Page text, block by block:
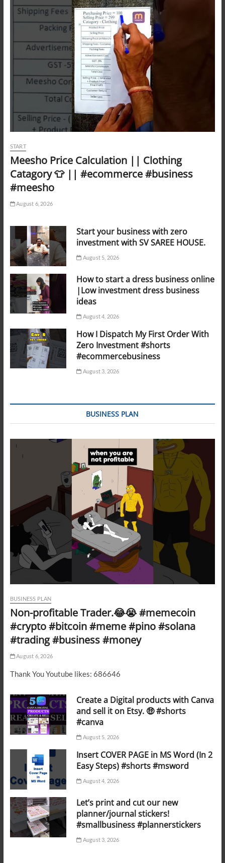
START
Meesho Price Calculation || Clothing
Catagory 👕 || #ecommerce #business
#meesho
August 6, 2026
Start your business with zero
investment with SV SAREE HOUSE.
August 5, 2026
How to start a dress business online
|Low investment dress business
ideas
August 4, 2026
How I Dispatch My First Order With
Zero Investment #shorts
#ecommercebusiness
August 3, 2026
BUSINESS PLAN
BUSINESS PLAN
Non-profitable Trader.😂😭 #memecoin
#crypto #bitcoin #meme #pino #solana
#trading #business #money
August 6, 2026
Thank You Youtube likes: 686646
Create a Digital products with Canva
and sell it on Etsy. 🤑 #shorts
#canva
August 5, 2026
Insert COVER PAGE in MS Word (In 2
Easy Steps) #shorts #msword
August 4, 2026
Let’s print and cut our new
planner/journal stickers!
#smallbusiness #plannerstickers
August 3, 2026